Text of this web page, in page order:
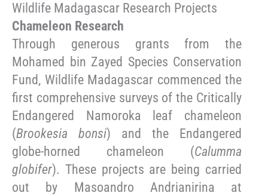
Wildlife Madagascar Research Projects
Chameleon Research
Through generous grants from the
Mohamed bin Zayed Species Conservation
Fund, Wildlife Madagascar commenced the
first comprehensive surveys of the Critically
Endangered Namoroka leaf chameleon
(Brookesia bonsi) and the Endangered
globe-horned chameleon (Calumma
globifer). These projects are being carried
out by Masoandro Andrianirina at